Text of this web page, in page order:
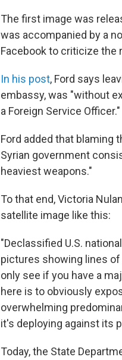
The first image was
was accompanied by a
Facebook to criticize the
In his post, Ford says
embassy, was "without
a Foreign Service Officer."
Ford added that blaming
Syrian government
heaviest weapons."
To that end, Victoria
satellite image like this:
"Declassified U.S.
pictures showing lines
only see if you have a
here is to obviously
overwhelming
it's deploying against its
Today, the State